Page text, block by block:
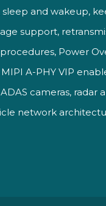
sleep and wakeup,
support,
procedures, Power
MIPIA-PHY VIP
cameras, radar
network